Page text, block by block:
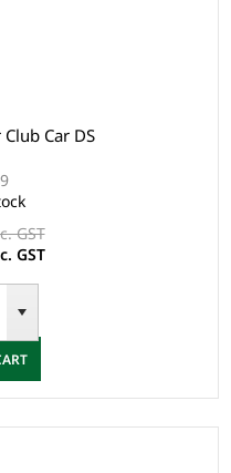
Car DS
GST
GST